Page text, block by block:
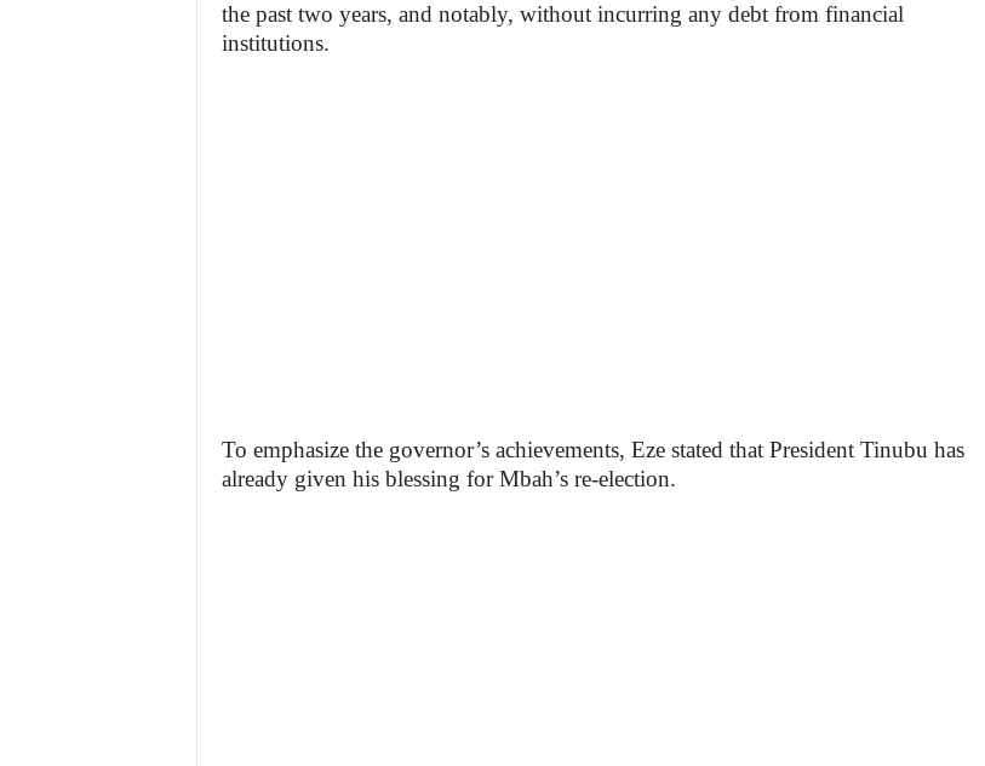
the past two years, and notably, without incurring any debt from financial
institutions.
To emphasize the governor’s achievements, Eze stated that President Tinubu has
already given his blessing for Mbah’s re-election.